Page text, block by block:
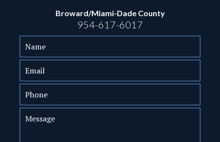
Broward/Miami-Dade County
954-617-6017